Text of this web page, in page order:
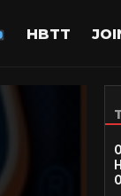
HBTT